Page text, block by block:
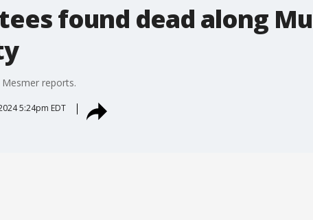
found dead along
Mesmer reports.
5:24pm EDT